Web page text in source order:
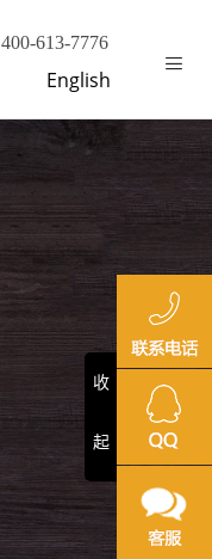
400-613-7776
English
收
起